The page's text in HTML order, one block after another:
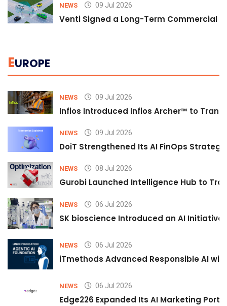
NEWS 09 Jul 2026
Venti Signed a Long-Term Commercial
EUROPE
NEWS 09 Jul 2026
Infios Introduced Infios Archer™ to
NEWS 09 Jul 2026
DoiT Strengthened Its AI FinOps
NEWS 08 Jul 2026
Gurobi Launched Intelligence Hub to
NEWS 06 Jul 2026
SK bioscience Introduced an AI
NEWS 06 Jul 2026
iTmethods Advanced Responsible AI
NEWS 06 Jul 2026
Edge226 Expanded Its AI Marketing